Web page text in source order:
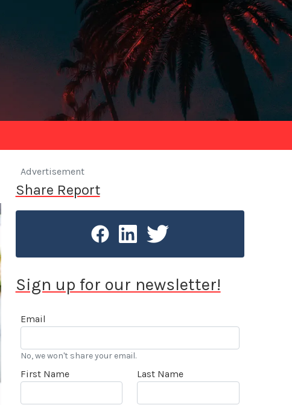
Advertisement
Share Report
Sign up for our newsletter!
Email
No, we won't share your email.
First Name Last Name